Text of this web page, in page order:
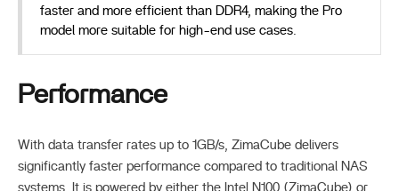
faster and more efficient than DDR4, making the Pro
model more suitable for high-end use cases.
Performance
With data transfer rates up to 1GB/s, ZimaCube delivers
significantly faster performance compared to traditional NAS
systems. It is powered by either the Intel N100 (ZimaCube) or